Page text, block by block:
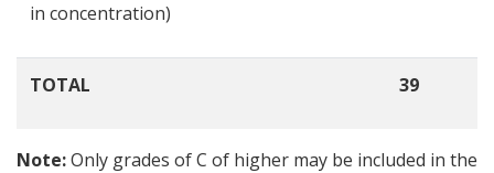
in concentration)
TOTAL 39
Note:Only grades of C of higher may be included in the